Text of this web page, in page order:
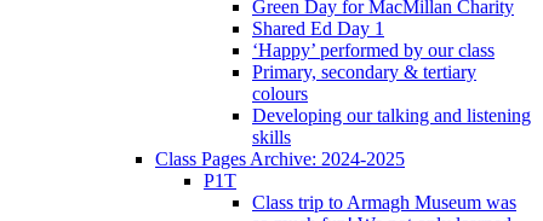
Green Day for MacMillan Charity
Shared Ed Day 1
‘Happy’ performed by our class
Primary, secondary & tertiary
colours
Developing our talking and listening
skills
Class Pages Archive: 2024-2025
P1T
Class trip to Armagh Museum was